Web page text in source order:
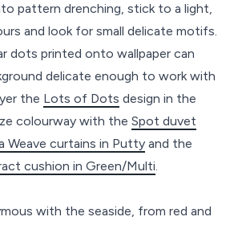
pattern drenching, stick to a light,
and look for small delicate motifs.
dots printed onto wallpaper can
delicate enough to work with
the Lots of Dots design in the
colourway with the Spot duvet
Weave curtains in Putty and the
cushion in Green/Multi.
with the seaside, from red and